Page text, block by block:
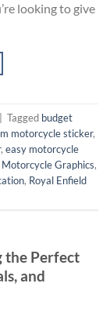
looking to give
| Tagged budget
motorcycle sticker,
, easy motorcycle
Motorcycle Graphics,
, Royal Enfield
the Perfect
and